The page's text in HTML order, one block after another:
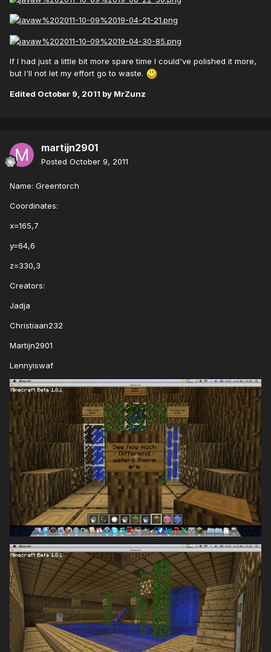
If I had just a little bit more spare time I could've polished it more,
but I'll not let my effort go to waste.
Edited October 9, 2011 by MrZunz
martijn2901
Posted October 9, 2011
Name: Greentorch
Coordinates:
x=165,7
y=64,6
z=330,3
Creators:
Jadja
Christiaan232
Martijn2901
Lennyiswaf